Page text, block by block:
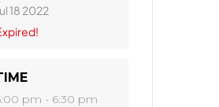
18 2022
pm - 6:30 pm